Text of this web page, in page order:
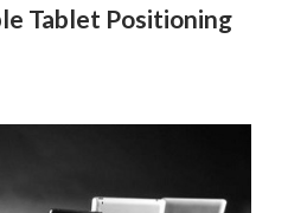
Tablet Positioning